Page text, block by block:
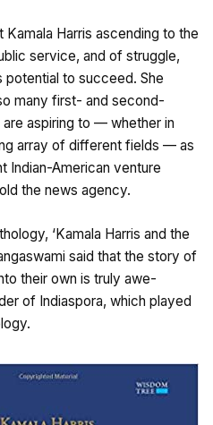
Harris ascending to the
service, and of struggle,
potential to succeed. She
many first- and second-
aspiring to — whether in
array of different fields — as
Indian-American venture
the news agency.
‘Kamala Harris and the
said that the story of
their own is truly awe-
of Indiaspora, which played